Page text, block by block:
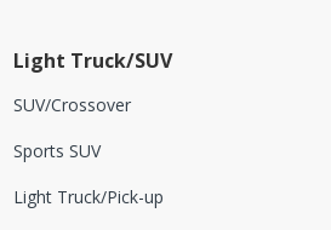
Light Truck/SUV
SUV/Crossover
Sports SUV
Light Truck/Pick-up